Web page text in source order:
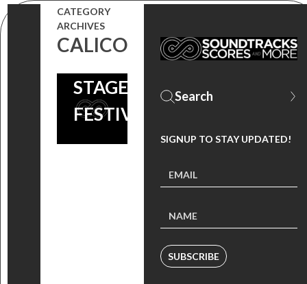
CATEGORY
ARCHIVES
CALICO
OF SHAME’
SOUNDTRACK
ARTISTS AT
STAGECOACH
FESTIVAL
SIGNUP TO STAY UPDATED!
SUBSCRIBE